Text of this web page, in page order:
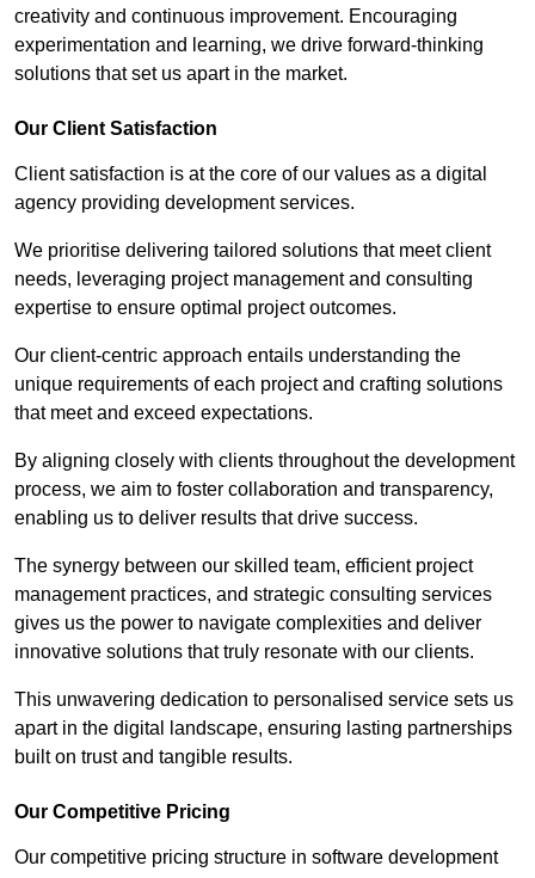
creativity and continuous improvement. Encouraging
experimentation and learning, we drive forward-thinking
solutions that set us apart in the market.
Our Client Satisfaction
Client satisfaction is at the core of our values as a digital
agency providing development services.
We prioritise delivering tailored solutions that meet client
needs, leveraging project management and consulting
expertise to ensure optimal project outcomes.
Our client-centric approach entails understanding the
unique requirements of each project and crafting solutions
that meet and exceed expectations.
By aligning closely with clients throughout the development
process, we aim to foster collaboration and transparency,
enabling us to deliver results that drive success.
The synergy between our skilled team, efficient project
management practices, and strategic consulting services
gives us the power to navigate complexities and deliver
innovative solutions that truly resonate with our clients.
This unwavering dedication to personalised service sets us
apart in the digital landscape, ensuring lasting partnerships
built on trust and tangible results.
Our Competitive Pricing
Our competitive pricing structure in software development